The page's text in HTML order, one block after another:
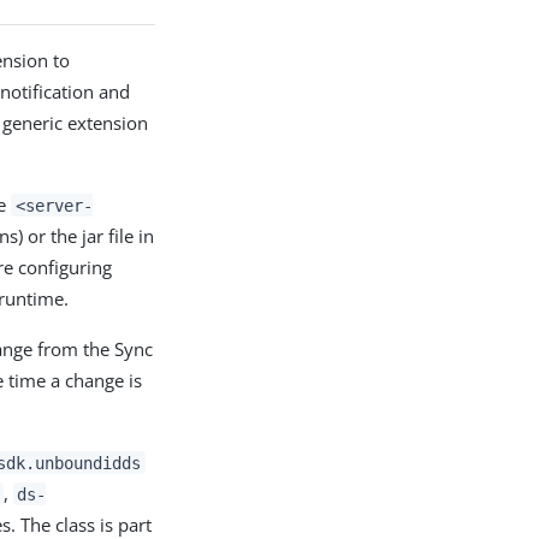
to
and
extension
<server-
or the jar file in
configuring
from the Sync
a change is
, ds-
The class is part